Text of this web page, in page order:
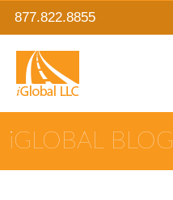
877.822.8855
IGLOBAL BLOG